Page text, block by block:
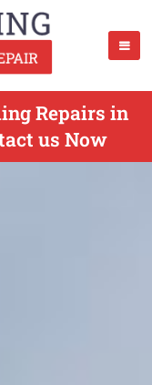
Repairs in
us Now